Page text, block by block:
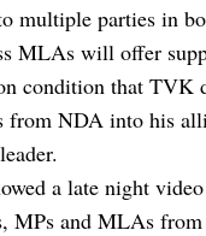
multiple parties in
MLAs will offer
condition that TVK
from NDA into his
a late night
MPs and MLAs